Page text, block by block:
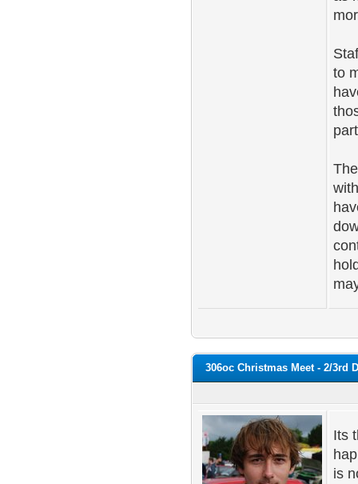
to
306oc Christmas Meet - 2/3rd
Its
is